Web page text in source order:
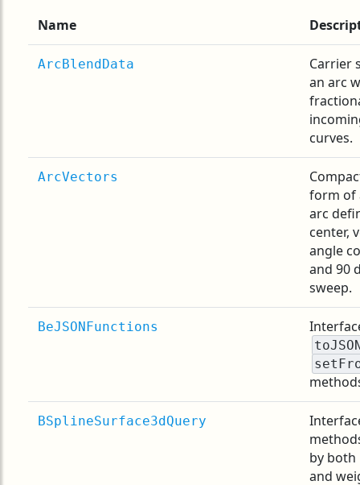
Name
ArcBlendData
Carrier
an arc
curves.
ArcVectors
form of
arc
center,
angle
and 90
sweep.
BeJSONFunctions
BSplineSurface3dQuery
by both
and